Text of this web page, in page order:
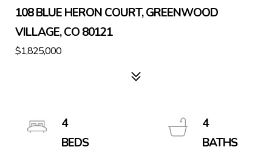
108 BLUE HERON COURT, GREENWOOD
VILLAGE, CO 80121
$1,825,000
4
4